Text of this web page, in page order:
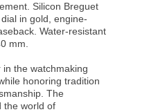
Silicon Breguet
in gold, engine-
Water-resistant
mm.
the watchmaking
honoring tradition
The
the world of